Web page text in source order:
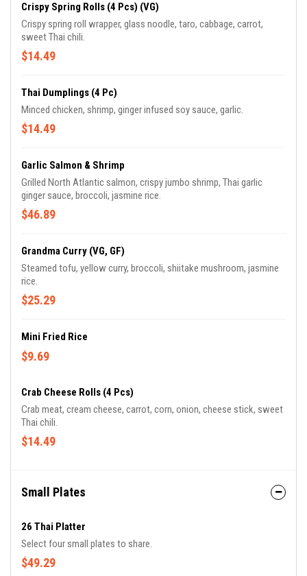
Crispy Spring Rolls (4 Pcs) (VG)
Crispy spring roll wrapper, glass noodle, taro, cabbage, carrot,
sweet Thai chili.
$14.49
Thai Dumplings (4 Pc)
Minced chicken, shrimp, ginger infused soy sauce, garlic.
$14.49
Garlic Salmon & Shrimp
Grilled North Atlantic salmon, crispy jumbo shrimp, Thai garlic
ginger sauce, broccoli, jasmine rice.
$46.89
Grandma Curry (VG, GF)
Steamed tofu, yellow curry, broccoli, shiitake mushroom, jasmine
rice.
$25.29
Mini Fried Rice
$9.69
Crab Cheese Rolls (4 Pcs)
Crab meat, cream cheese, carrot, corn, onion, cheese stick, sweet
Thai chili.
$14.49
Small Plates
26 Thai Platter
Select four small plates to share.
$49.29